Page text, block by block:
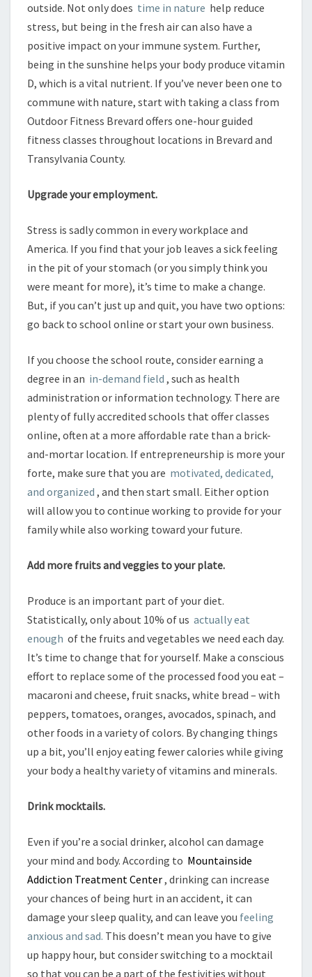
outside. Not only does time in nature help reduce
stress, but being in the fresh air can also have a
positive impact on your immune system. Further,
being in the sunshine helps your body produce vitamin
D, which is a vital nutrient. If you’ve never been one to
commune with nature, start with taking a class from
Outdoor Fitness Brevard offers one-hour guided
fitness classes throughout locations in Brevard and
Transylvania County.
Upgrade your employment.
Stress is sadly common in every workplace and
America. If you find that your job leaves a sick feeling
in the pit of your stomach (or you simply think you
were meant for more), it’s time to make a change.
But, if you can’t just up and quit, you have two options:
go back to school online or start your own business.
If you choose the school route, consider earning a
degree in an in-demand field , such as health
administration or information technology. There are
plenty of fully accredited schools that offer classes
online, often at a more affordable rate than a brick-
and-mortar location. If entrepreneurship is more your
forte, make sure that you are motivated, dedicated,
and organized , and then start small. Either option
will allow you to continue working to provide for your
family while also working toward your future.
Add more fruits and veggies to your plate.
Produce is an important part of your diet.
Statistically, only about 10% of us actually eat
enough of the fruits and vegetables we need each day.
It’s time to change that for yourself. Make a conscious
effort to replace some of the processed food you eat –
macaroni and cheese, fruit snacks, white bread – with
peppers, tomatoes, oranges, avocados, spinach, and
other foods in a variety of colors. By changing things
up a bit, you’ll enjoy eating fewer calories while giving
your body a healthy variety of vitamins and minerals.
Drink mocktails.
Even if you’re a social drinker, alcohol can damage
your mind and body. According to Mountainside
Addiction Treatment Center, drinking can increase
your chances of being hurt in an accident, it can
damage your sleep quality, and can leave you feeling
anxious and sad. This doesn’t mean you have to give
up happy hour, but consider switching to a mocktail
so that you can be a part of the festivities without